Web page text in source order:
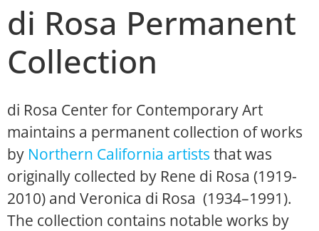
di Rosa Permanent
Collection
di Rosa Center for Contemporary Art
maintains a permanent collection of works
by Northern California artists that was
originally collected by Rene di Rosa (1919-
2010) and Veronica di Rosa (1934–1991).
The collection contains notable works by